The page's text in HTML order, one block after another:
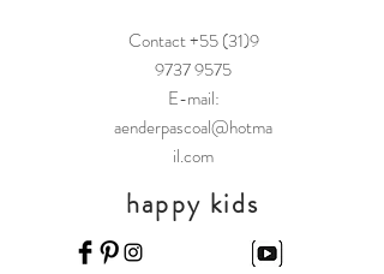
Contact +55 (31)9
9737 9575
E-mail:
aenderpascoal@hotma
il.com
happy kids